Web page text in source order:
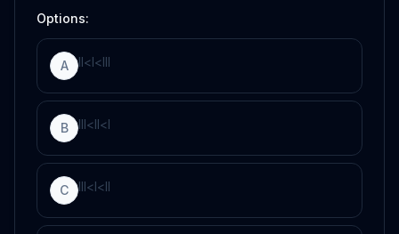
Options:
A II<I<III
B III<II<I
C III<I<II